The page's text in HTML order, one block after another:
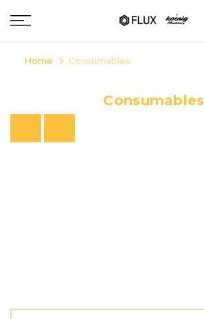
Skip
to
Home Consumables
Consumables
PreviousNext